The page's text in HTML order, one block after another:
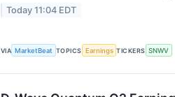
Today 11:04 EDT
VIA MarketBeat TOPICS Earnings TICKERS SNWV